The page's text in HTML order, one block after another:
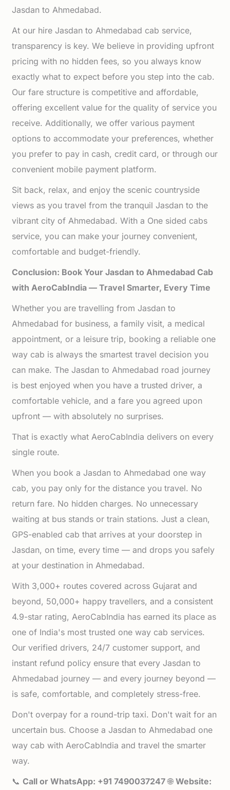
Jasdan to Ahmedabad.
At our hire Jasdan to Ahmedabad cab service,
transparency is key. We believe in providing upfront
pricing with no hidden fees, so you always know
exactly what to expect before you step into the cab.
Our fare structure is competitive and affordable,
offering excellent value for the quality of service you
receive. Additionally, we offer various payment
options to accommodate your preferences, whether
you prefer to pay in cash, credit card, or through our
convenient mobile payment platform.
Sit back, relax, and enjoy the scenic countryside
views as you travel from the tranquil Jasdan to the
vibrant city of Ahmedabad. With a One sided cabs
service, you can make your journey convenient,
comfortable and budget-friendly.
Conclusion: Book Your Jasdan to Ahmedabad Cab
with AeroCabIndia — Travel Smarter, Every Time
Whether you are travelling from Jasdan to
Ahmedabad for business, a family visit, a medical
appointment, or a leisure trip, booking a reliable one
way cab is always the smartest travel decision you
can make. The Jasdan to Ahmedabad road journey
is best enjoyed when you have a trusted driver, a
comfortable vehicle, and a fare you agreed upon
upfront — with absolutely no surprises.
That is exactly what AeroCabIndia delivers on every
single route.
When you book a Jasdan to Ahmedabad one way
cab, you pay only for the distance you travel. No
return fare. No hidden charges. No unnecessary
waiting at bus stands or train stations. Just a clean,
GPS-enabled cab that arrives at your doorstep in
Jasdan, on time, every time — and drops you safely
at your destination in Ahmedabad.
With 3,000+ routes covered across Gujarat and
beyond, 50,000+ happy travellers, and a consistent
4.9-star rating, AeroCabIndia has earned its place as
one of India's most trusted one way cab services.
Our verified drivers, 24/7 customer support, and
instant refund policy ensure that every Jasdan to
Ahmedabad journey — and every journey beyond —
is safe, comfortable, and completely stress-free.
Don't overpay for a round-trip taxi. Don't wait for an
uncertain bus. Choose a Jasdan to Ahmedabad one
way cab with AeroCabIndia and travel the smarter
way.
📞Call or WhatsApp: +91 7490037247🌐Website: